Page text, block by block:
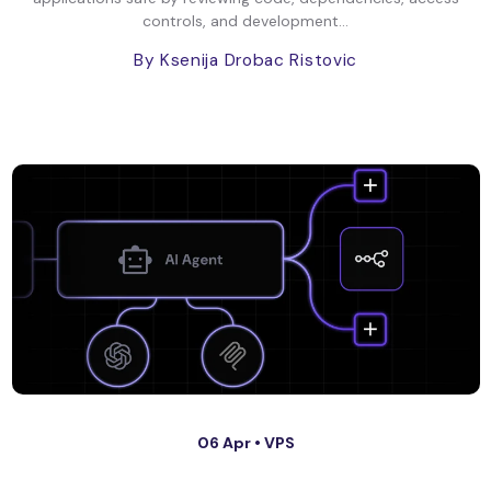
controls, and development...
By Ksenija Drobac Ristovic
06 Apr • VPS